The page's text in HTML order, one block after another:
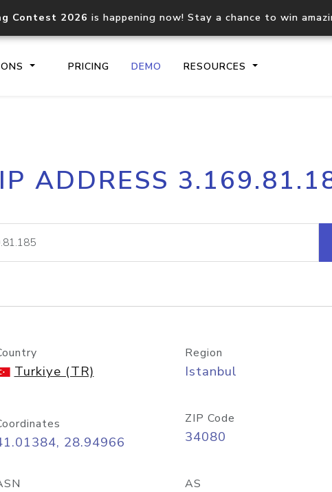
Contest 2026 is happening now! Stay a chance to win
PRICING DEMO RESOURCES
Core IP geolocation API
documentation
Process
request
lookup
Hosted
IP ADDRESS
Turkiye (TR)
Region
Istanbul
28.94966
ZIP Code
34080
AS